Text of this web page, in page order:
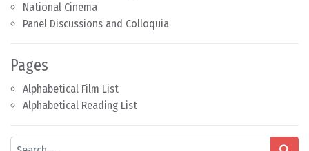
National Cinema
Panel Discussions and Colloquia
Pages
Alphabetical Film List
Alphabetical Reading List
Search